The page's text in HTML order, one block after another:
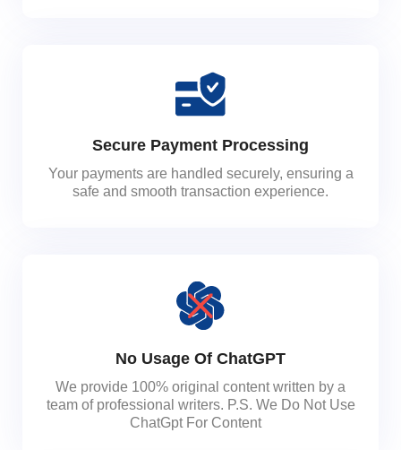
Secure Payment Processing
Your payments are handled securely, ensuring a
safe and smooth transaction experience.
No Usage Of ChatGPT
We provide 100% original content written by a
team of professional writers. P.S. We Do Not Use
ChatGpt For Content